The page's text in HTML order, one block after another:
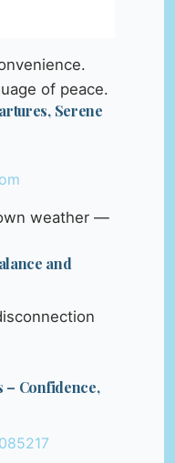
of peace.
Serene
weather —
and
Confidence,